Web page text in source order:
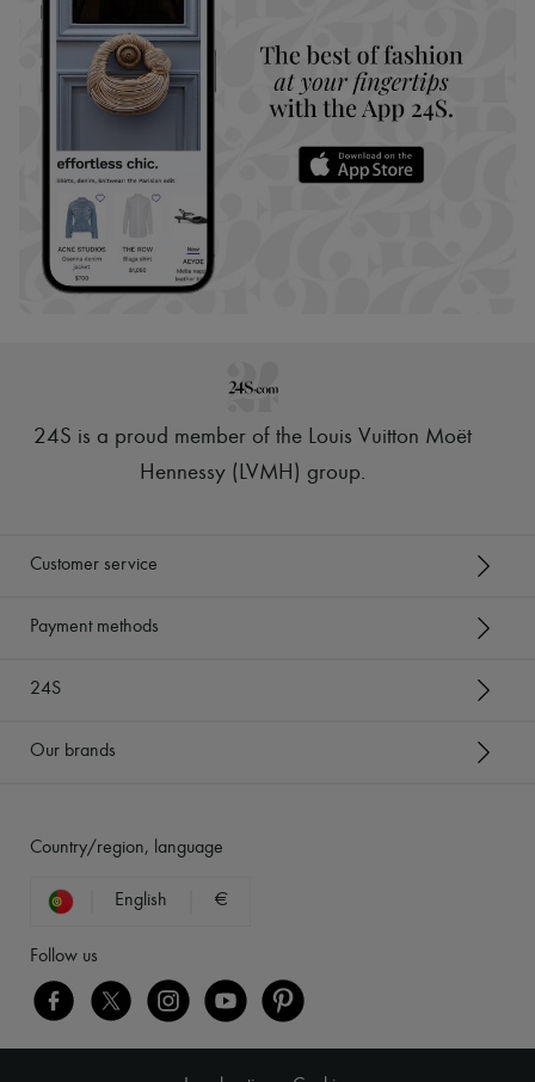
24S is a proud member of the Louis Vuitton Moët
Hennessy (LVMH) group.
Customer service
Payment methods
24S
Our brands
Country/region, language
English €
Follow us